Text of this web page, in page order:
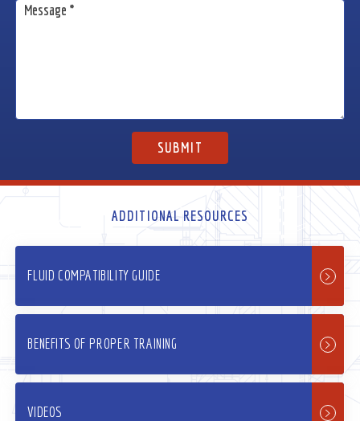
ADDITIONAL RESOURCES
FLUID COMPATIBILITY GUIDE
BENEFITS OF PROPER TRAINING
VIDEOS